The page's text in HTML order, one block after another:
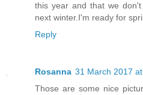
this year and that we
next winter.I'm ready for
Reply
Rosanna 31 March 2017
Those are some nice